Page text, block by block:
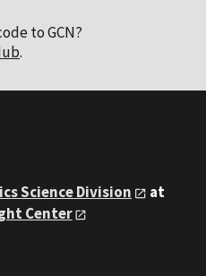
to GCN?
.
Science Division
at
Center